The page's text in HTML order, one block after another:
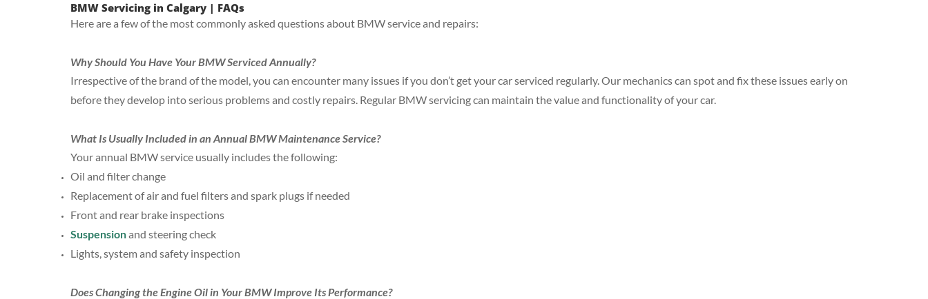
BMW Servicing in Calgary | FAQs
Here are a few of the most commonly asked questions about BMW service and repairs:
Why Should You Have Your BMW Serviced Annually?
Irrespective of the brand of the model, you can encounter many issues if you don’t get your car serviced regularly. Our mechanics can spot and fix these issues early on
before they develop into serious problems and costly repairs. Regular BMW servicing can maintain the value and functionality of your car.
What Is Usually Included in an Annual BMW Maintenance Service?
Your annual BMW service usually includes the following:
Oil and filter change
Replacement of air and fuel filters and spark plugs if needed
Front and rear brake inspections
Suspensionand steering check
Lights, system and safety inspection
Does Changing the Engine Oil in Your BMW Improve Its Performance?